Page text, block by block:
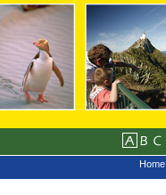
Home